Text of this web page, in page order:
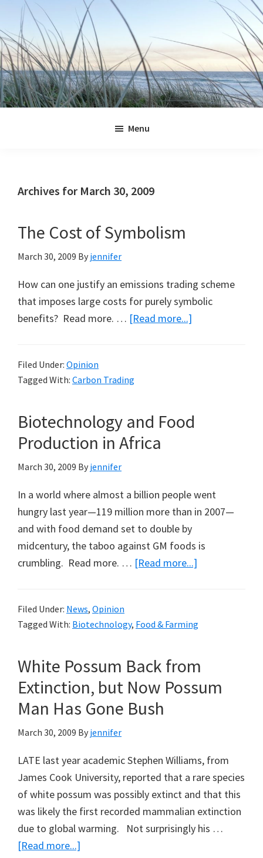
primary
navigation
main
content
primary
sidebar
footer
Menu
Archives for March 30, 2009
The Cost of Symbolism
March 30, 2009 By jennifer
How can one justify an emissions trading scheme
that imposes large costs for purely symbolic
benefits? Read more. … [Read more...]
Filed Under: Opinion
Tagged With: Carbon Trading
Biotechnology and Food
Production in Africa
March 30, 2009 By jennifer
In a world where almost a billion people went
hungry last year—119 million more than in 2007—
and with food demand set to double by
midcentury, the taboo against GM foods is
crumbling. Read more. … [Read more...]
Production
Africa
Filed Under: News, Opinion
Tagged With: Biotechnology, Food & Farming
White Possum Back from
Extinction, but Now Possum
Man Has Gone Bush
March 30, 2009 By jennifer
LATE last year academic Stephen Williams, from
James Cook University, reported that a rare species
of white possum was possibly extinct and that this
was likely the first recorded mammalian extinction
due to global warming. Not surprisingly his …
[Read more...]